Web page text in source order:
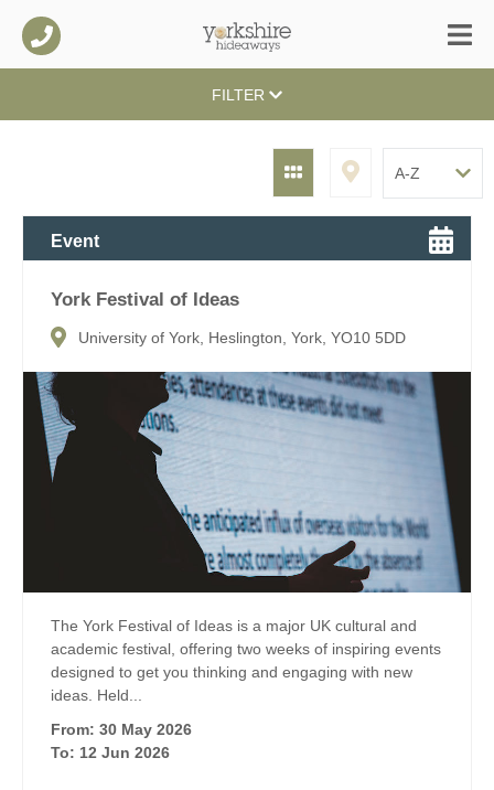
FILTER
Event
York Festival of Ideas
University of York, Heslington, York, YO10 5DD
The York Festival of Ideas is a major UK cultural and
academic festival, offering two weeks of inspiring events
designed to get you thinking and engaging with new
ideas. Held...
From: 30 May 2026
To: 12 Jun 2026